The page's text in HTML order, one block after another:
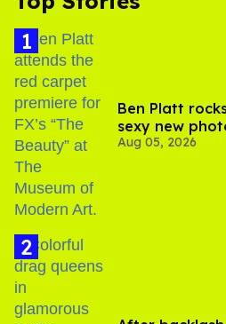
Ben Platt
sexy new
Aug 05, 2026